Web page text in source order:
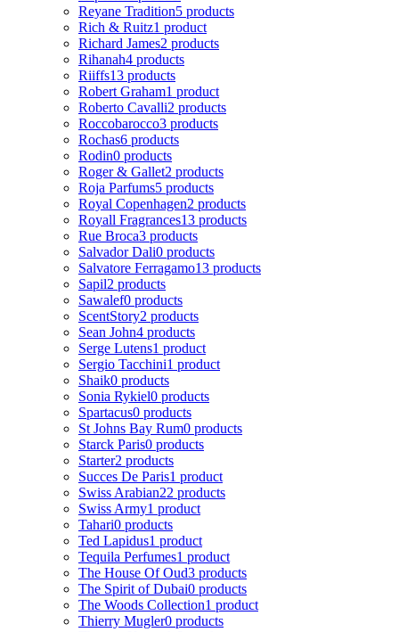
Reyane Tradition5 products
Rich & Ruitz1 product
Richard James2 products
Rihanah4 products
Riiffs13 products
Robert Graham1 product
Roberto Cavalli2 products
Roccobarocco3 products
Rochas6 products
Rodin0 products
Roger & Gallet2 products
Roja Parfums5 products
Royal Copenhagen2 products
Royall Fragrances13 products
Rue Broca3 products
Salvador Dali0 products
Salvatore Ferragamo13 products
Sapil2 products
Sawalef0 products
ScentStory2 products
Sean John4 products
Serge Lutens1 product
Sergio Tacchini1 product
Shaik0 products
Sonia Rykiel0 products
Spartacus0 products
St Johns Bay Rum0 products
Starck Paris0 products
Starter2 products
Succes De Paris1 product
Swiss Arabian22 products
Swiss Army1 product
Tahari0 products
Ted Lapidus1 product
Tequila Perfumes1 product
The House Of Oud3 products
The Spirit of Dubai0 products
The Woods Collection1 product
Thierry Mugler0 products